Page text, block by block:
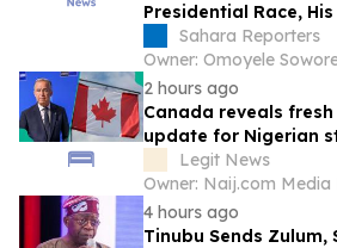
Presidential Race,
Nigeria Is
Sahara Reporters
Owner: Omoyele
2 hours ago
Canada reveals
update for Nigerian
detailsLegit News
Owner: Naij.com Media
4 hours ago
Tinubu Sends Zulum,